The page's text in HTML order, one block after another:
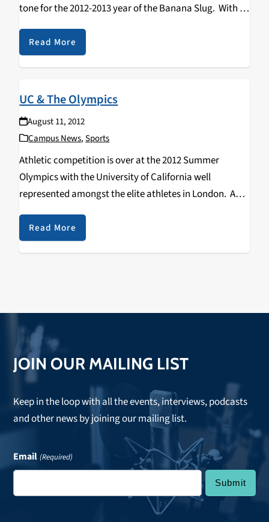
tone for the 2012-2013 year of the Banana Slug. With a
Read More
UC & The Olympics
August 11, 2012
Campus News,Sports
Athletic competition is over at the 2012 Summer
Olympics with the University of California well
represented amongst the elite athletes in London. A
contingent of nearly 100 UC affiliated student and
alumni athletes, coaches, trainers, doctors and staff
are proudly…
Read More
JOIN OUR MAILING LIST
Keep in the loop with all the events, interviews, podcasts
and other news by joining our mailing list.
Email (Required)